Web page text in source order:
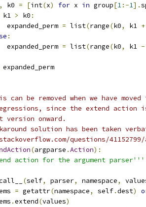
, k0 = [int(x) for x in group[1:-1].
k1 > k0 :
expanded_perm
= list(range(k0, k1 +
:
expanded_perm
= list(range(k0, k1 -
expanded_perm
can be removed when we have
since the extend action
version onward.
solution has been taken
questions/
(argparse .Action):
action for the argument parser'''
(self, parser, namespace,
= getattr(namespace, self.dest)
.extend(values)